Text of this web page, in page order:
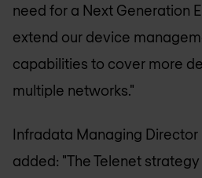
need for a Next Generation
extend our device
capabilities to cover more
multiple networks."
Infradata Managing Director
added: "The Telenet